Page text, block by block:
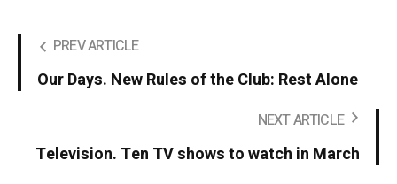
PREV ARTICLE
Our Days. New Rules of the Club: Rest Alone
NEXT ARTICLE
Television. Ten TV shows to watch in March